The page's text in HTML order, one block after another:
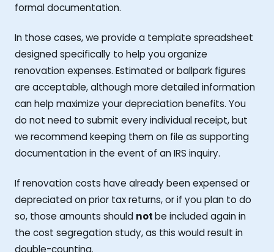
formal documentation.
In those cases, we provide a template spreadsheet
designed specifically to help you organize
renovation expenses. Estimated or ballpark figures
are acceptable, although more detailed information
can help maximize your depreciation benefits. You
do not need to submit every individual receipt, but
we recommend keeping them on file as supporting
documentation in the event of an IRS inquiry.
If renovation costs have already been expensed or
depreciated on prior tax returns, or if you plan to do
so, those amounts should notbe included again in
the cost segregation study, as this would result in
double-counting.